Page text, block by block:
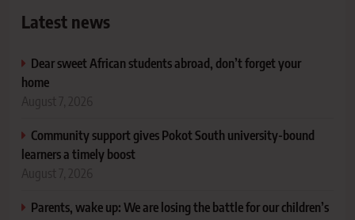
Latest news
Dear sweet African students abroad, don’t forget your
home
August 7, 2026
Community support gives Pokot South university-bound
learners a timely boost
August 7, 2026
Parents, wake up: We are losing the battle for our children’s